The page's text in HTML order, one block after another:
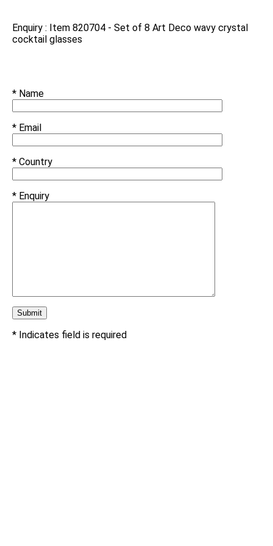
Enquiry : Item 820704 - Set of 8 Art Deco wavy crystal
cocktail glasses
* Name
* Email
* Country
* Enquiry
* Indicates field is required